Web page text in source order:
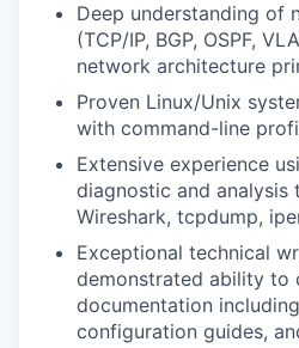
Deep understanding of
(TCP/IP, BGP, OSPF,
network architecture
Proven Linux/Unix
with command-line
Extensive experience
diagnostic and analysis
Wireshark, tcpdump,
Exceptional technical
demonstrated ability to
documentation
configuration guides,